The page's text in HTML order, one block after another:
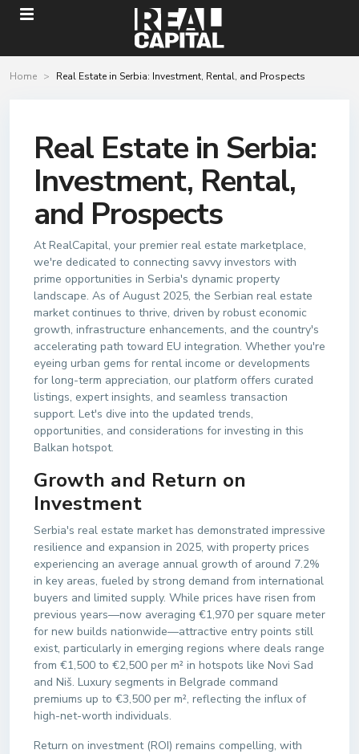
Home Real Estate in Serbia: Investment, Rental, and Prospects
Real Estate in Serbia:
Investment, Rental,
and Prospects
At RealCapital, your premier real estate marketplace,
we're dedicated to connecting savvy investors with
prime opportunities in Serbia's dynamic property
landscape. As of August 2025, the Serbian real estate
market continues to thrive, driven by robust economic
growth, infrastructure enhancements, and the country's
accelerating path toward EU integration. Whether you're
eyeing urban gems for rental income or developments
for long-term appreciation, our platform offers curated
listings, expert insights, and seamless transaction
support. Let's dive into the updated trends,
opportunities, and considerations for investing in this
Balkan hotspot.
Growth and Return on
Investment
Serbia's real estate market has demonstrated impressive
resilience and expansion in 2025, with property prices
experiencing an average annual growth of around 7.2%
in key areas, fueled by strong demand from international
buyers and limited supply. While prices have risen from
previous years—now averaging €1,970 per square meter
for new builds nationwide—attractive entry points still
exist, particularly in emerging regions where deals range
from €1,500 to €2,500 per m² in hotspots like Novi Sad
and Niš. Luxury segments in Belgrade command
premiums up to €3,500 per m², reflecting the influx of
high-net-worth individuals.
Return on investment (ROI) remains compelling, with